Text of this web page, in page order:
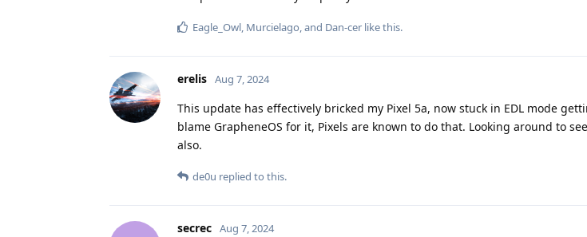
Eagle_Owl, Murcielago, and Dan-cer like this.
erelis Aug 7, 2024
This update has effectively bricked my Pixel 5a, now stuck in EDL mode
blame GrapheneOS for it, Pixels are known to do that. Looking around to
also.
de0u replied to this.
secrec Aug 7, 2024